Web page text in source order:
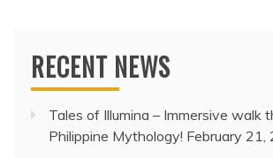
RECENT NEWS
Tales of Illumina – Immersive walk
Philippine Mythology! February 21,